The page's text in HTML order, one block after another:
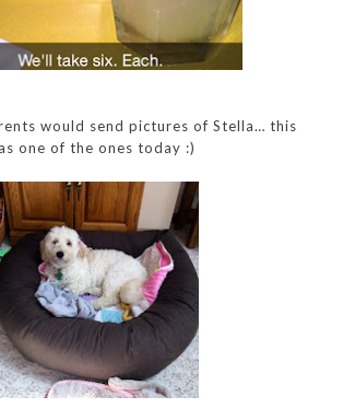
would send pictures of Stella… this
one of the ones today :)